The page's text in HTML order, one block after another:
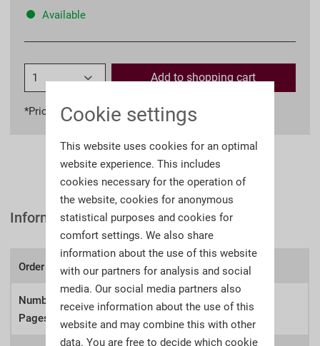
Available
Add to shopping cart
*Prices incl. VATplus shipping costs
Information
Order number: A67aw
Number of
Pages:
778
Cookie settings
This website uses cookies for an optimal
website experience. This includes
cookies necessary for the operation of
the website, cookies for anonymous
statistical purposes and cookies for
comfort settings. We also share
information about the use of this website
with our partners for analysis and social
media. Our social media partners also
receive information about the use of this
website and may combine this with other
data. You are free to decide which cookie